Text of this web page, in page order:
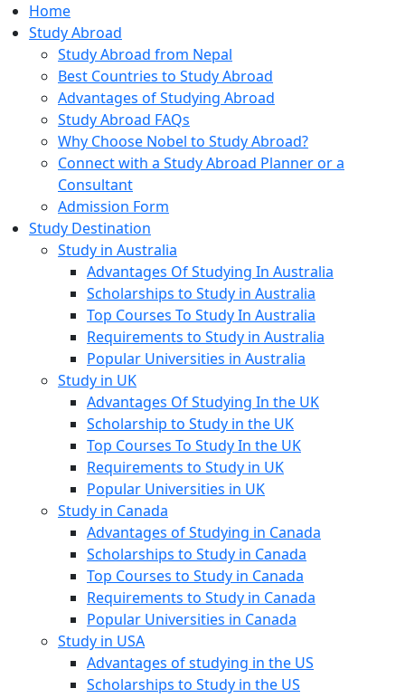
Home
Study Abroad
Study Abroad from Nepal
Best Countries to Study Abroad
Advantages of Studying Abroad
Study Abroad FAQs
Why Choose Nobel to Study Abroad?
Connect with a Study Abroad Planner or a
Consultant
Admission Form
Study Destination
Study in Australia
Advantages Of Studying In Australia
Scholarships to Study in Australia
Top Courses To Study In Australia
Requirements to Study in Australia
Popular Universities in Australia
Study in UK
Advantages Of Studying In the UK
Scholarship to Study in the UK
Top Courses To Study In the UK
Requirements to Study in UK
Popular Universities in UK
Study in Canada
Advantages of Studying in Canada
Scholarships to Study in Canada
Top Courses to Study in Canada
Requirements to Study in Canada
Popular Universities in Canada
Study in USA
Advantages of studying in the US
Scholarships to Study in the US